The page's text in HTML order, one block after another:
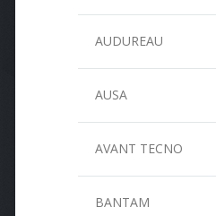
AUDUREAU
AUSA
AVANT TECNO
BANTAM